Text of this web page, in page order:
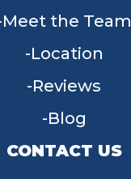
Meet the Team
Location
Reviews
Blog
CONTACT US